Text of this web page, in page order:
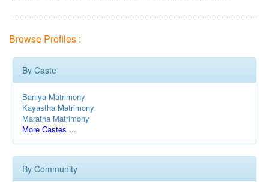
Browse Profiles :
By Caste
Baniya Matrimony
Kayastha Matrimony
Maratha Matrimony
More Castes ...
By Community